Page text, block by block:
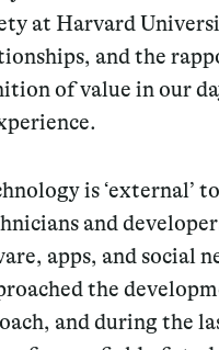
at Harvard
and the
of value in our
is ‘external’
and
apps, and social
the
and during the